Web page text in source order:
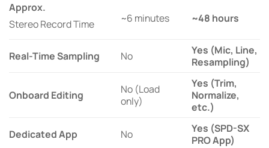
Approx.
Stereo Record Time
~6 minutes ~48 hours
Real-Time Sampling No
Yes (Mic, Line,
Resampling)
Onboard Editing
No (Load
only)
Yes (Trim,
Normalize,
etc.)
Dedicated App No
Yes (SPD-SX
PRO App)